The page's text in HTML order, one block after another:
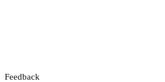
Feedback